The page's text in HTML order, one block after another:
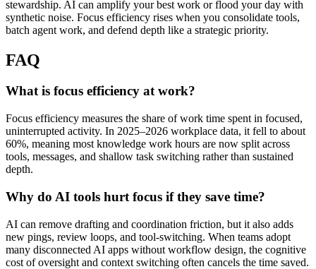
stewardship. AI can amplify your best work or flood your day with
synthetic noise. Focus efficiency rises when you consolidate tools,
batch agent work, and defend depth like a strategic priority.
FAQ
What is focus efficiency at work?
Focus efficiency measures the share of work time spent in focused,
uninterrupted activity. In 2025–2026 workplace data, it fell to about
60%, meaning most knowledge work hours are now split across
tools, messages, and shallow task switching rather than sustained
depth.
Why do AI tools hurt focus if they save time?
AI can remove drafting and coordination friction, but it also adds
new pings, review loops, and tool-switching. When teams adopt
many disconnected AI apps without workflow design, the cognitive
cost of oversight and context switching often cancels the time saved.